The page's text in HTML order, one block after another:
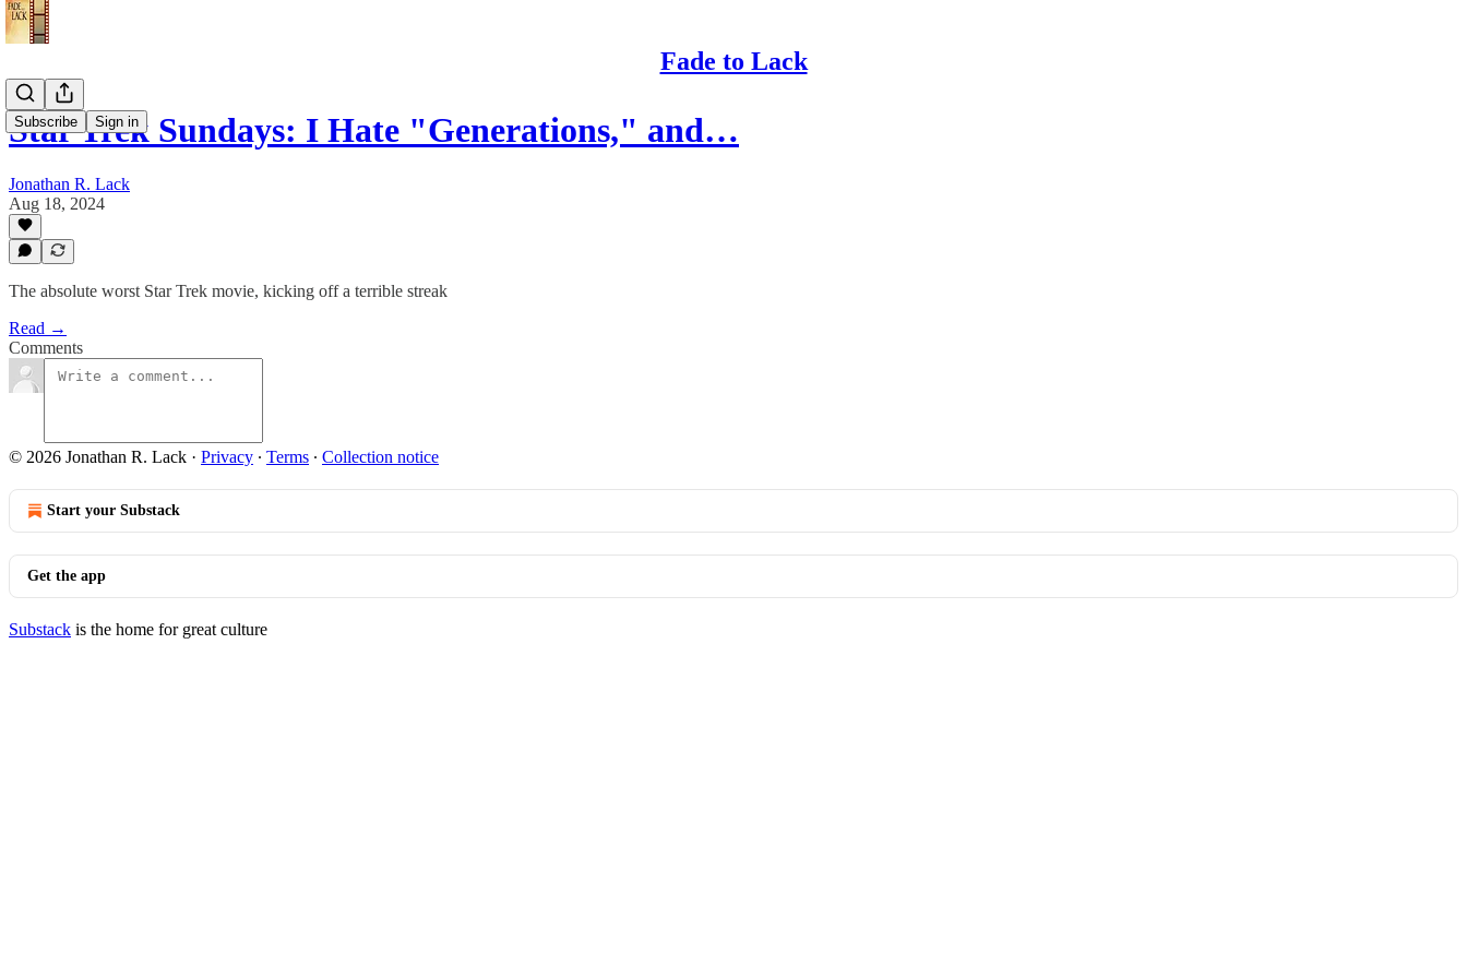
Fade to Lack
Subscribe Sign in
Star Trek Sundays: I Hate "Generations," and…
Jonathan R. Lack
Aug 18, 2024
The absolute worst Star Trek movie, kicking off a terrible streak
Read →
Comments
© 2026 Jonathan R. Lack · Privacy ∙ Terms ∙ Collection notice
Start your Substack
Get the app
Substack is the home for great culture